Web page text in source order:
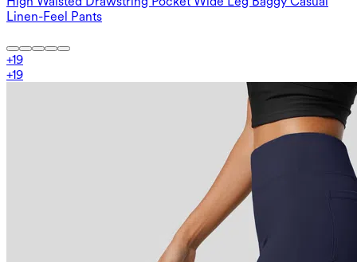
Linen-Feel Pants
+19
+19